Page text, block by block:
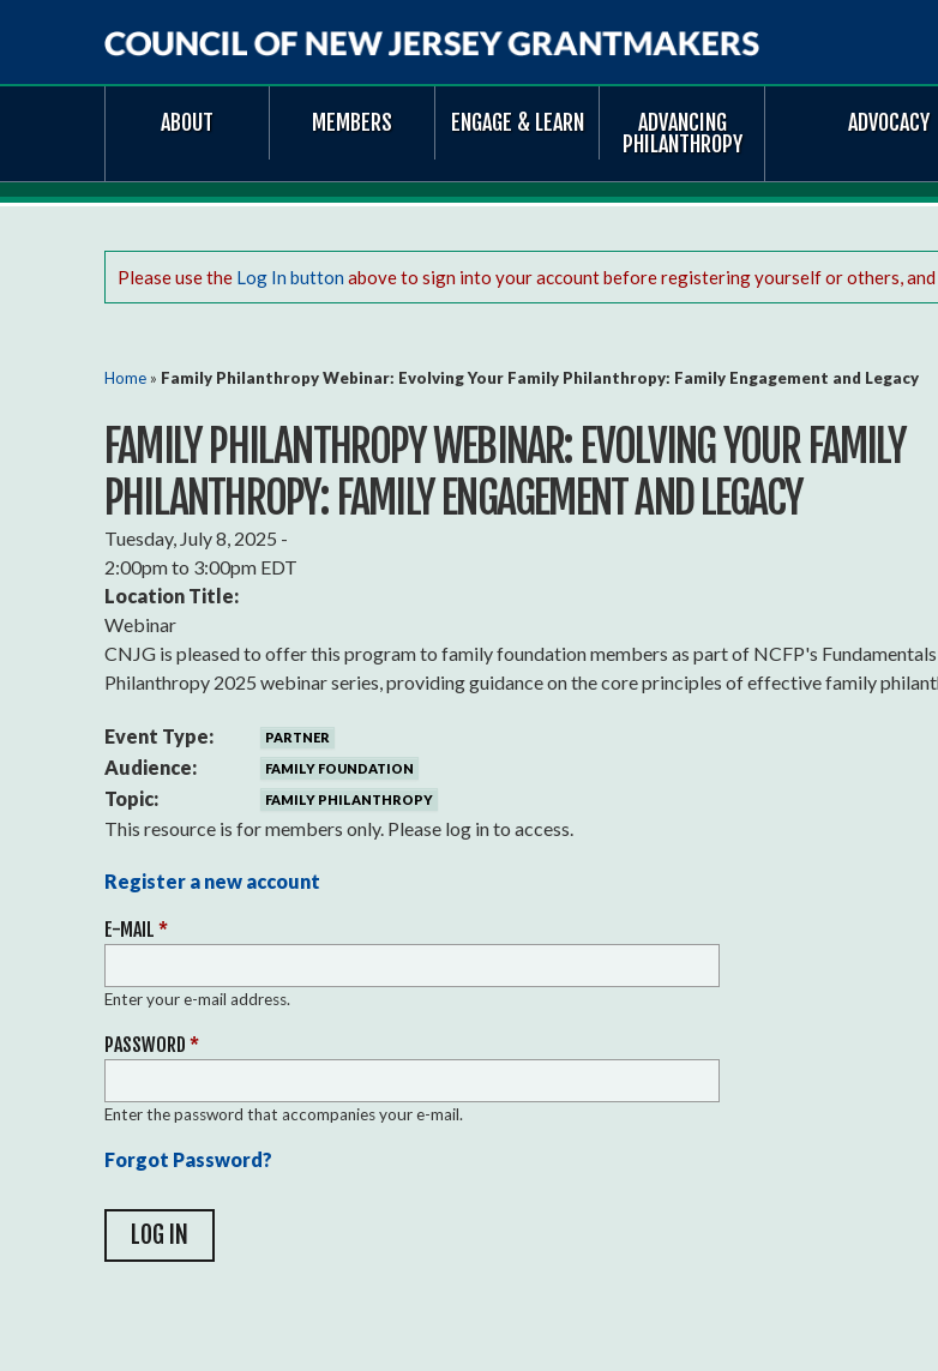
content
Council
New
Grantmakers
ABOUT MEMBERS ENGAGE & LEARN
ADVANCING
PHILANTHROPY
ADVOCACY
Please use the Log In button above to sign into your account before registering yourself or others,
You are here
Home » Family Philanthropy Webinar: Evolving Your Family Philanthropy: Family Engagement and Legacy
FAMILY PHILANTHROPY WEBINAR: EVOLVING YOUR FAMILY
PHILANTHROPY: FAMILY ENGAGEMENT AND LEGACY
Tuesday, July 8, 2025 -
2:00pmto 3:00pm EDT
Location Title:
Webinar
CNJG is pleased to offer this program to family foundation members as part of NCFP's
Philanthropy 2025 webinar series, providing guidance on the core principles of effective family
Event Type: PARTNER
Audience: FAMILY FOUNDATION
Topic: FAMILY PHILANTHROPY
This resource is for members only. Please log in to access.
Register a new account
E-MAIL *
Enter your e-mail address.
PASSWORD *
Enter the password that accompanies your e-mail.
Forgot Password?